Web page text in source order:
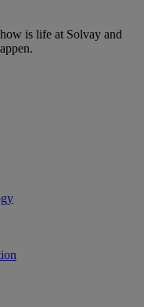
is life at Solvay and